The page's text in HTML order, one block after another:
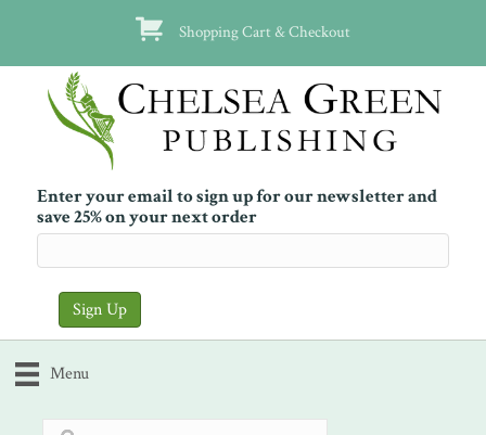
Shopping Cart & Checkout
Enter your email to sign up for our newsletter and
save 25% on your next order
Menu